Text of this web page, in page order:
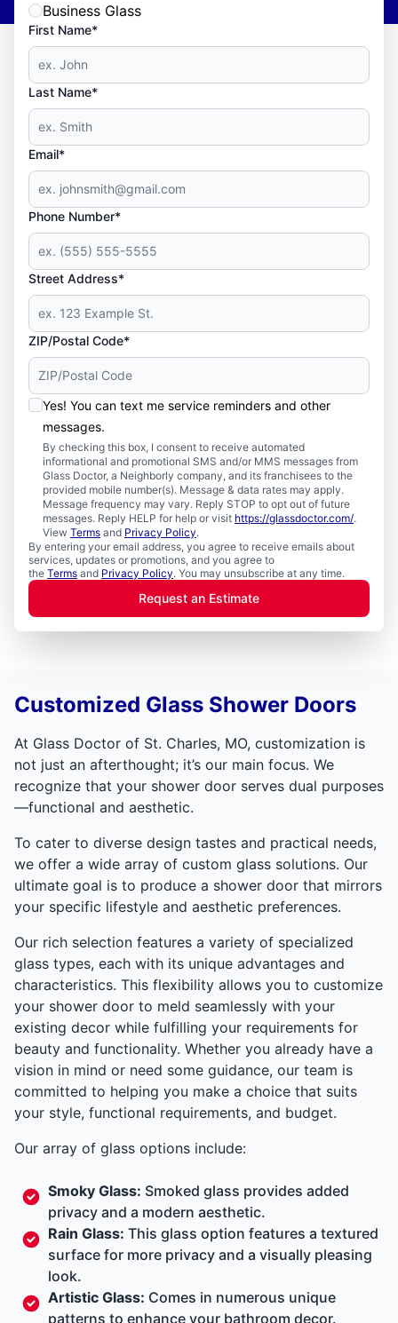
Business Glass
First Name*
Last Name*
Email*
Phone Number*
Street Address*
ZIP/Postal Code*
Yes! You can text me service reminders and other
messages.
By checking this box, I consent to receive automated
informational and promotional SMS and/or MMS messages from
Glass Doctor, a Neighborly company, and its franchisees to the
provided mobile number(s). Message & data rates may apply.
Message frequency may vary. Reply STOP to opt out of future
messages. Reply HELP for help or visit https://glassdoctor.com/.
View Terms and Privacy Policy.
By entering your email address, you agree to receive emails about
services, updates or promotions, and you agree to
the Terms and Privacy Policy. You may unsubscribe at any time.
Request an Estimate
Customized Glass Shower Doors
At Glass Doctor of St. Charles, MO, customization is
not just an afterthought; it’s our main focus. We
recognize that your shower door serves dual purposes
—functional and aesthetic.
To cater to diverse design tastes and practical needs,
we offer a wide array of custom glass solutions. Our
ultimate goal is to produce a shower door that mirrors
your specific lifestyle and aesthetic preferences.
Our rich selection features a variety of specialized
glass types, each with its unique advantages and
characteristics. This flexibility allows you to customize
your shower door to meld seamlessly with your
existing decor while fulfilling your requirements for
beauty and functionality. Whether you already have a
vision in mind or need some guidance, our team is
committed to helping you make a choice that suits
your style, functional requirements, and budget.
Our array of glass options include:
Smoky Glass: Smoked glass provides added
privacy and a modern aesthetic.
Rain Glass: This glass option features a textured
surface for more privacy and a visually pleasing
look.
Artistic Glass: Comes in numerous unique
patterns to enhance your bathroom decor.